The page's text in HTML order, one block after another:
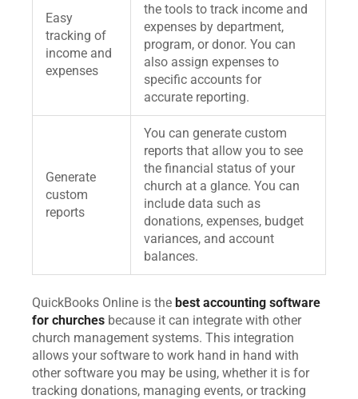
Easy
tracking of
income and
expenses
the tools to track income and
expenses by department,
program, or donor. You can
also assign expenses to
specific accounts for
accurate reporting.
Generate
custom
reports
You can generate custom
reports that allow you to see
the financial status of your
church at a glance. You can
include data such as
donations, expenses, budget
variances, and account
balances.
QuickBooks Online is the best accounting software
for churches because it can integrate with other
church management systems. This integration
allows your software to work hand in hand with
other software you may be using, whether it is for
tracking donations, managing events, or tracking